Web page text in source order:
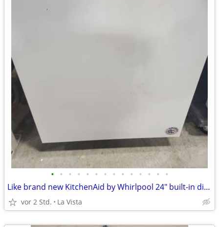
• • • • • • • • • • • • • •
Like brand new KitchenAid by Whirlpool 24" built-in dishwasher
vor 2 Std. La Vista